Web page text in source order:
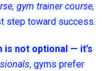
gym trainer course,
step toward success.
not optional — it’s
, gyms prefer